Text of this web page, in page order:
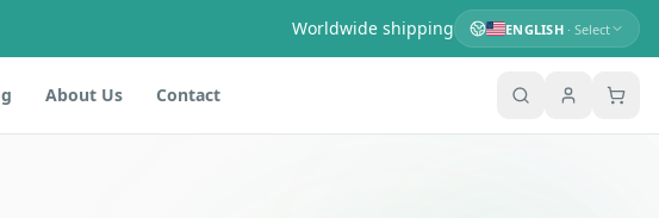
Worldwide shipping ENGLISH· Select
About Us Contact